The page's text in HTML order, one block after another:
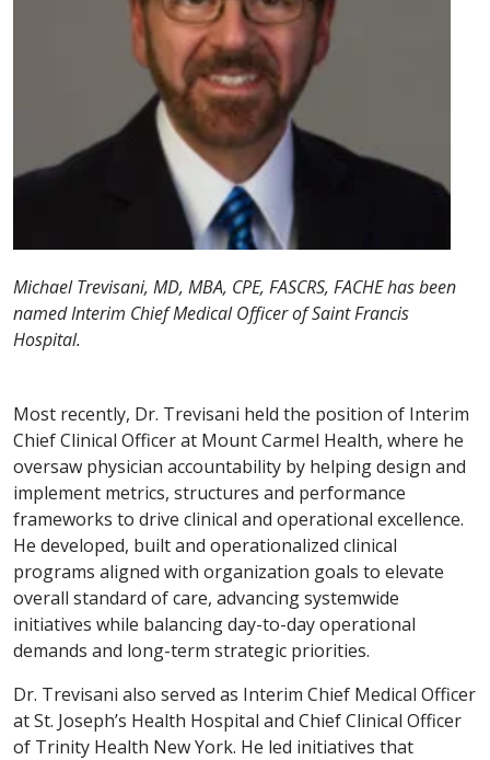
Michael Trevisani, MD, MBA, CPE, FASCRS, FACHE has been
named Interim Chief Medical Officer of Saint Francis
Hospital.
Most recently, Dr. Trevisani held the position of Interim
Chief Clinical Officer at Mount Carmel Health, where he
oversaw physician accountability by helping design and
implement metrics, structures and performance
frameworks to drive clinical and operational excellence.
He developed, built and operationalized clinical
programs aligned with organization goals to elevate
overall standard of care, advancing systemwide
initiatives while balancing day-to-day operational
demands and long-term strategic priorities.
Dr. Trevisani also served as Interim Chief Medical Officer
at St. Joseph’s Health Hospital and Chief Clinical Officer
of Trinity Health New York. He led initiatives that